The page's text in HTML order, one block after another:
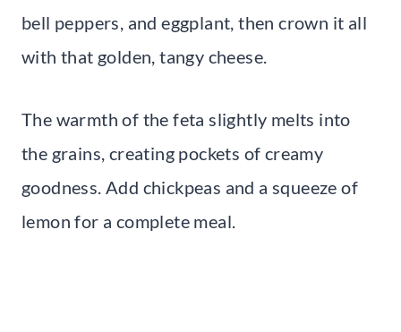
bell peppers, and eggplant, then crown it all
with that golden, tangy cheese.
The warmth of the feta slightly melts into
the grains, creating pockets of creamy
goodness. Add chickpeas and a squeeze of
lemon for a complete meal.